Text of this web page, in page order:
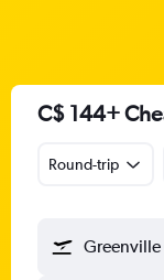
C$ 144+
Round-trip
Greenville